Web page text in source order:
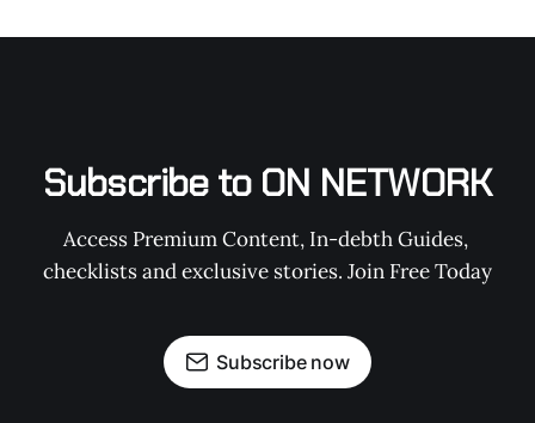
Subscribe to ON NETWORK
Access Premium Content, In-debth Guides,
checklists and exclusive stories. Join Free Today
Subscribe now